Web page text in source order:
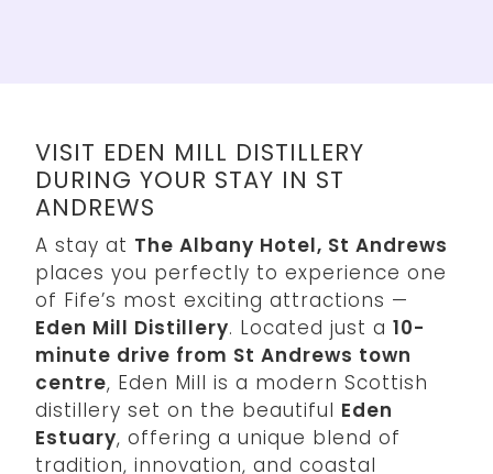
VISIT EDEN MILL DISTILLERY
DURING YOUR STAY IN ST
ANDREWS
A stay at The Albany Hotel, St Andrews
places you perfectly to experience one
of Fife’s most exciting attractions —
Eden Mill Distillery. Located just a10-
minute drive from St Andrews town
centre, Eden Mill is a modern Scottish
distillery set on the beautiful Eden
Estuary, offering a unique blend of
tradition, innovation, and coastal